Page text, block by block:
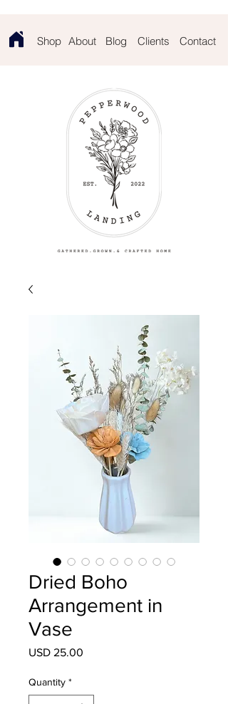
Shop Blog
About Contact
Clients
Dried Boho
Arrangement in
Vase
USD 25.00
Quantity *